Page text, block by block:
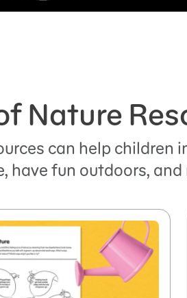
Nature
can help children
have fun outdoors, and